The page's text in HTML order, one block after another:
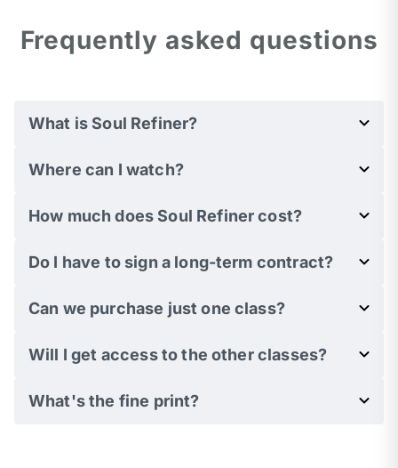
Frequently asked questions
What is Soul Refiner?
Where can I watch?
How much does Soul Refiner cost?
Do I have to sign a long-term contract?
Can we purchase just one class?
Will I get access to the other classes?
What's the fine print?